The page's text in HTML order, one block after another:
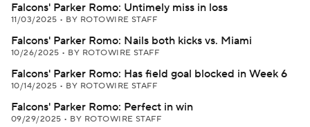
Falcons' Parker Romo: Untimely miss in loss
11/03/2025 • BY ROTOWIRE STAFF
Falcons' Parker Romo: Nails both kicks vs. Miami
10/26/2025 • BY ROTOWIRE STAFF
Falcons' Parker Romo: Has field goal blocked in Week 6
10/14/2025 • BY ROTOWIRE STAFF
Falcons' Parker Romo: Perfect in win
09/29/2025 • BY ROTOWIRE STAFF